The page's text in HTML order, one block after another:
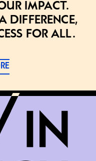
impact.
difference,
for all.